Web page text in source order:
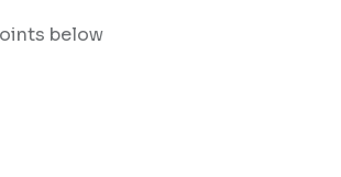
below